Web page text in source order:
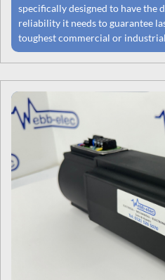
specifically designed to have the
reliability it needs to guarantee
toughest commercial or